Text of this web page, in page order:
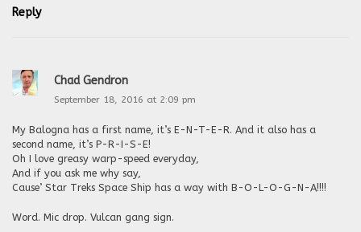
Reply
Chad Gendron
September 18, 2016 at 2:09 pm
My Balogna has a first name, it’s E-N-T-E-R. And it also has a
second name, it’s P-R-I-S-E!
Oh I love greasy warp-speed everyday,
And if you ask me why say,
Cause’ Star Treks Space Ship has a way with B-O-L-O-G-N-A!!!!
Word. Mic drop. Vulcan gang sign.